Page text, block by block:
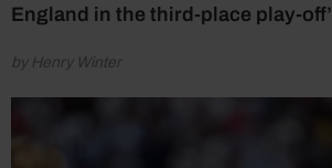
England in the third-place play-off’
by Henry Winter